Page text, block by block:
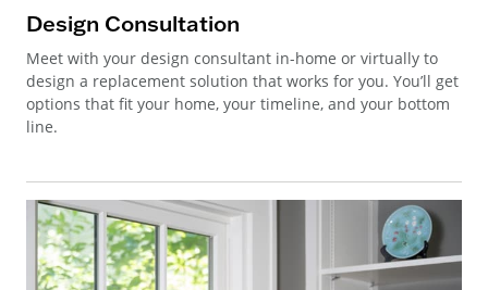
Design Consultation
Meet with your design consultant in-home or virtually to
design a replacement solution that works for you. You’ll get
options that fit your home, your timeline, and your bottom
line.